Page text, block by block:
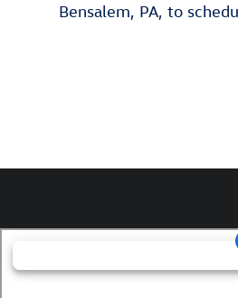
Bensalem, PA, to